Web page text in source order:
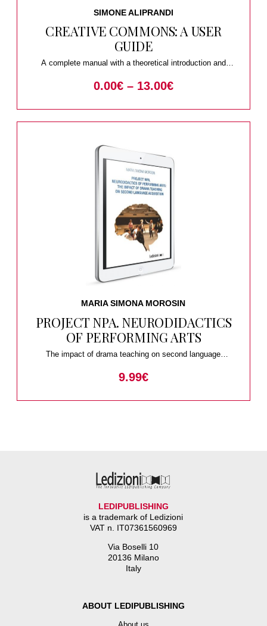
SIMONE ALIPRANDI
CREATIVE COMMONS: A USER
GUIDE
A complete manual with a theoretical introduction and
0.00€ – 13.00€
MARIA SIMONA MOROSIN
PROJECT NPA. NEURODIDACTICS
OF PERFORMING ARTS
The impact of drama teaching on second language
9.99€
LEDIPUBLISHING
is a trademark of Ledizioni
VAT n. IT07361560969
Via Boselli 10
20136 Milano
Italy
ABOUT LEDIPUBLISHING